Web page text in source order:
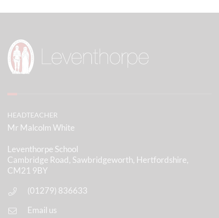
HEADTEACHER
Mr Malcolm White
Leventhorpe School
Cambridge Road, Sawbridgeworth, Hertfordshire,
CM21 9BY
(01279) 836633
Email us